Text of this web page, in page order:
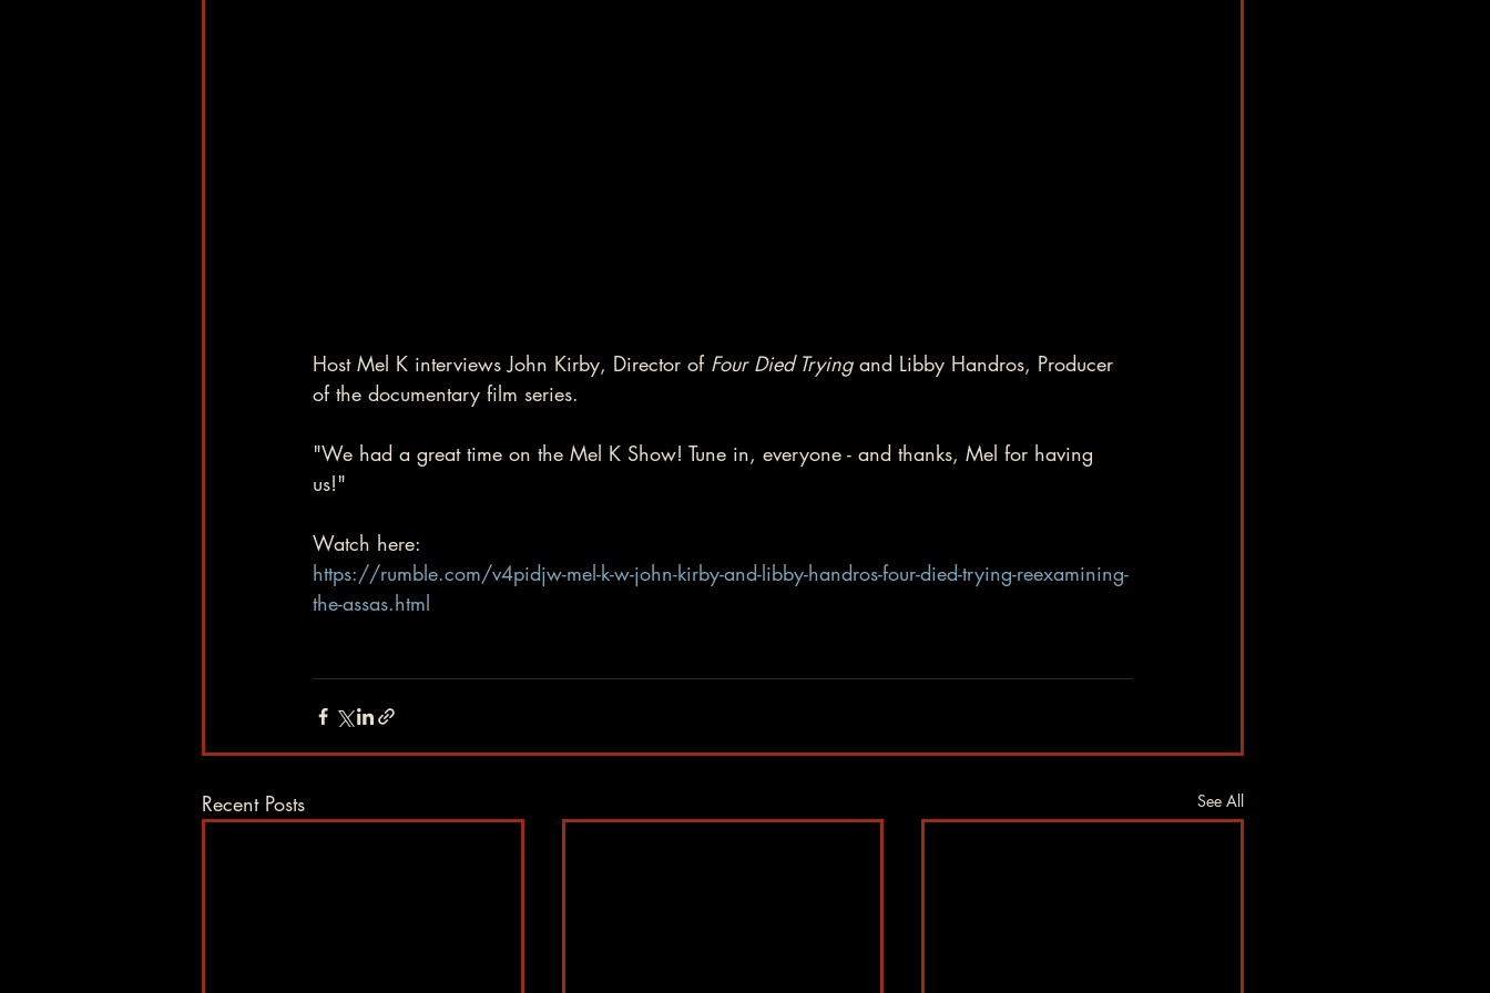
Host Mel K interviews John Kirby, Director of Four Died Trying and Libby Handros, Producer
of the documentary film series.
"We had a great time on the Mel K Show! Tune in, everyone - and thanks, Mel for having
us!"
Watch here:
https://rumble.com/v4pidjw-mel-k-w-john-kirby-and-libby-handros-four-died-trying-reexamining-
the-assas.html
Recent Posts See All